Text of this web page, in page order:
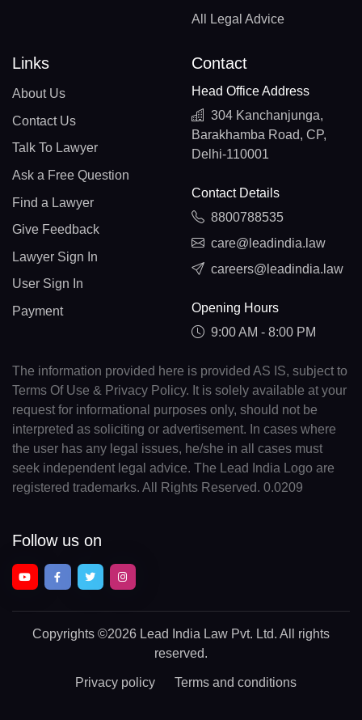
All Legal Advice
Links
About Us
Contact Us
Talk To Lawyer
Ask a Free Question
Find a Lawyer
Give Feedback
Lawyer Sign In
User Sign In
Payment
Contact
Head Office Address
304 Kanchanjunga,
Barakhamba Road, CP,
Delhi-110001
Contact Details
8800788535
care@leadindia.law
careers@leadindia.law
Opening Hours
9:00 AM - 8:00 PM
The information provided here is provided AS IS, subject to
Terms Of Use & Privacy Policy. It is solely available at your
request for informational purposes only, should not be
interpreted as soliciting or advertisement. In cases where
the user has any legal issues, he/she in all cases must
seek independent legal advice. The Lead India Logo are
registered trademarks. All Rights Reserved. 0.0209
Follow us on
Copyrights ©2026 Lead India Law Pvt. Ltd. All rights
reserved.
Privacy policy Terms and conditions